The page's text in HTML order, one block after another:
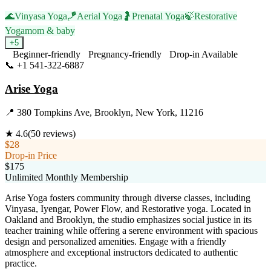
🌊Vinyasa Yoga🪁Aerial Yoga 🤰 Prenatal Yoga🍃Restorative
Yogamom & baby
+5
Beginner-friendly Pregnancy-friendly
Drop-in Available
📞 +1 541-322-6887
Arise Yoga
📍 380 Tompkins Ave, Brooklyn, New York, 11216
★ 4.6(50 reviews)
$28
Drop-in Price
$175
Unlimited Monthly Membership
Arise Yoga fosters community through diverse classes, including
Vinyasa, Iyengar, Power Flow, and Restorative yoga. Located in
Oakland and Brooklyn, the studio emphasizes social justice in its
teacher training while offering a serene environment with spacious
design and personalized amenities. Engage with a friendly
atmosphere and exceptional instructors dedicated to authentic
practice.